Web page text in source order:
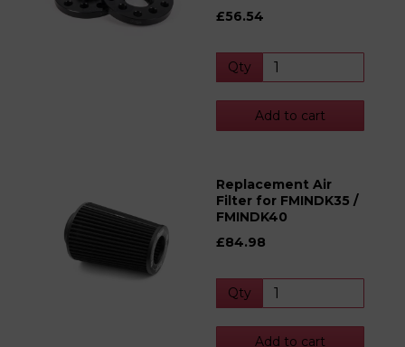
£56.54
Qty
Add to cart
Replacement Air
Filter for FMINDK35 /
FMINDK40
£84.98
Qty
Add to cart